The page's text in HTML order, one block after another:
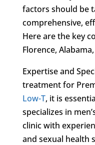
factors should be
comprehensive,
Here are the key
Florence,
Expertise and
treatment for
Low-T, it is
specializes in
clinic with
and sexual health